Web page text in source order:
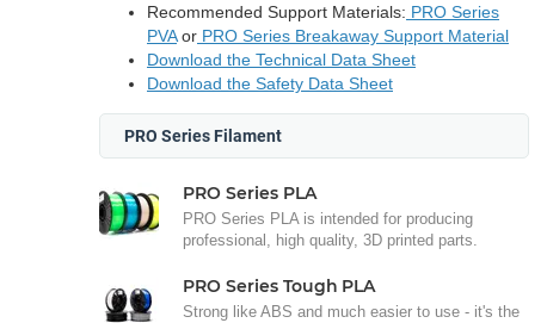
Recommended Support Materials: PRO Series
PVAor PRO Series Breakaway Support Material
Download the Technical Data Sheet
Download the Safety Data Sheet
PRO Series Filament
PRO Series PLA
PRO Series PLA is intended for producing
professional, high quality, 3D printed parts.
PRO Series Tough PLA
Strong like ABS and much easier to use - it's the